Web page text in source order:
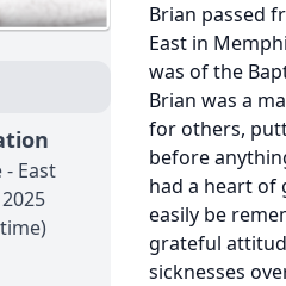
East
Brian passed
East in
was of the
Brian was a
for others,
before
had a heart of
easily be
grateful
sicknesses